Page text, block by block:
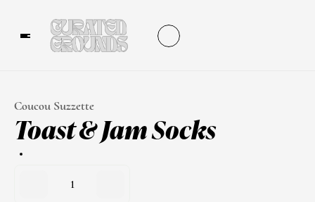
Coucou Suzzette
Toast & Jam Socks
1